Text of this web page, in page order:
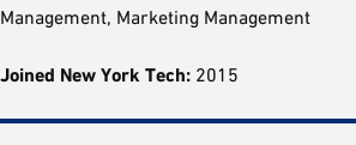
Management, Marketing Management
Joined New York Tech: 2015